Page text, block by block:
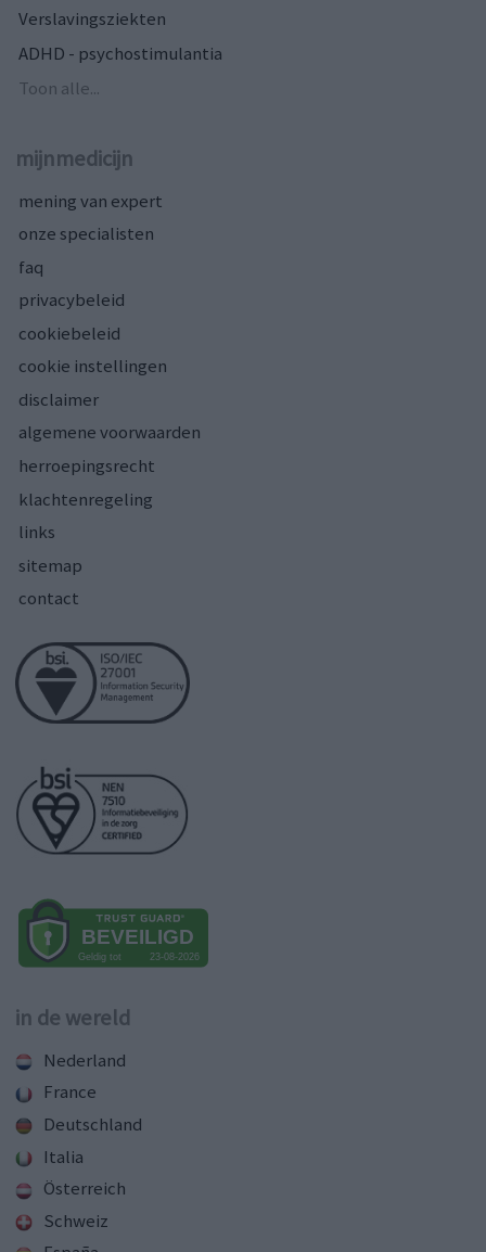
Verslavingsziekten
ADHD - psychostimulantia
Toon alle...
mijnmedicijn
mening van expert
onze specialisten
faq
privacybeleid
cookiebeleid
cookie instellingen
disclaimer
algemene voorwaarden
herroepingsrecht
klachtenregeling
links
sitemap
contact
in de wereld
Nederland
France
Deutschland
Italia
Österreich
Schweiz